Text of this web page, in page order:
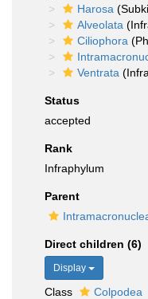
Harosa
Alveolata
Ciliophora
Ventrata
Status
accepted
Rank
Infraphylum
Parent
Direct children (6)
Display
Class
Colpodea